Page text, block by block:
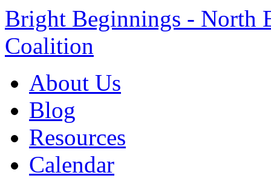
Bright Beginnings - North
Coalition
About Us
Blog
Resources
Calendar